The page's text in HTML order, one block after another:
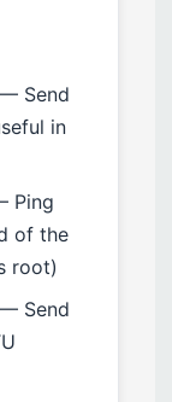
— Send
in
Ping
of the
root)
— Send